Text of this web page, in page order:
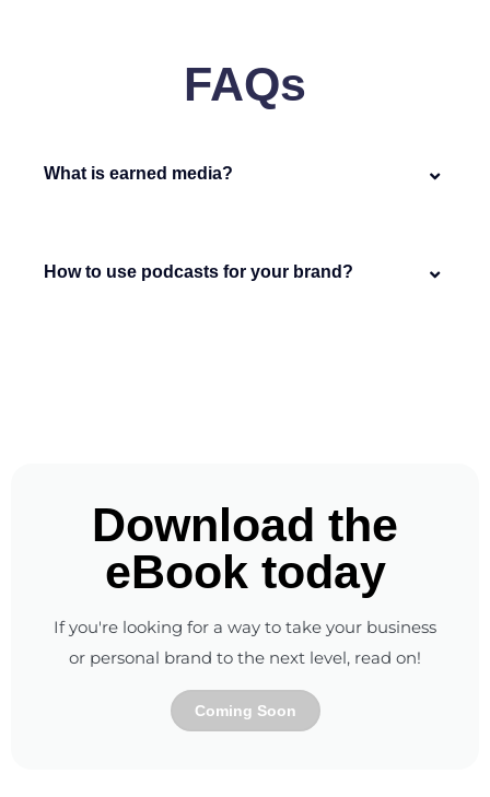
FAQs
What is earned media?
How to use podcasts for your brand?
Download the
eBook today
If you're looking for a way to take your business
or personal brand to the next level, read on!
Coming Soon